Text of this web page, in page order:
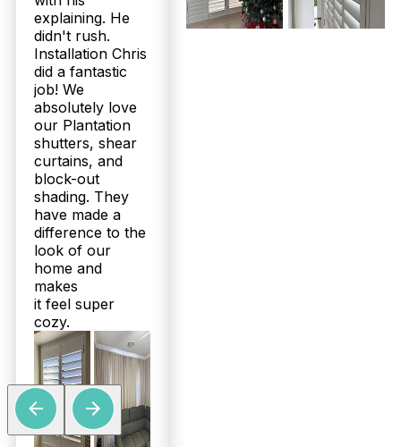
explaining. He
didn't rush.
Installation Chris
did a fantastic
job! We
absolutely love
our Plantation
shutters, shear
curtains, and
block-out
shading. They
have made a
difference to the
look of our
home and
makes
it feel super
cozy.